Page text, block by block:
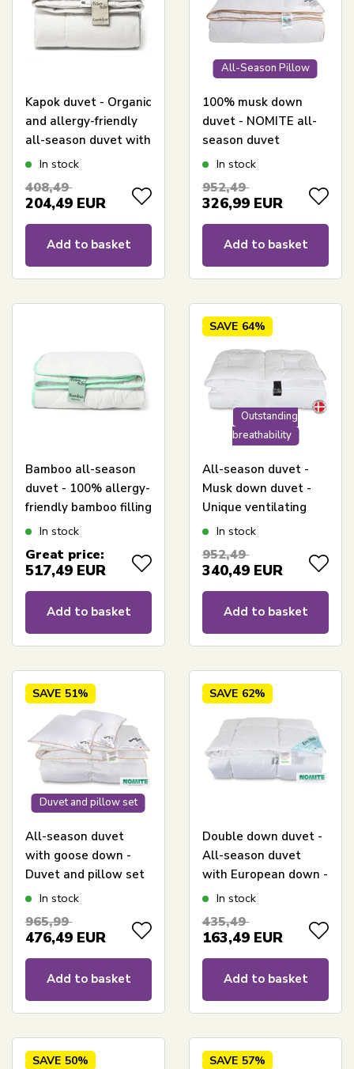
Kapok duvet - Organic
and allergy-friendly
all-season duvet with
natural filling -
By Borg kapok duvet
In stock
408,49
204,49 EUR
Add to basket
All-Season Pillow
100% musk down
duvet - NOMITE all-
season duvet
(allergy-friendly) -
fine cotton satin shell
- Borg Living
In stock
952,49
326,99 EUR
Add to basket
Bamboo all-season
duvet - 100% allergy-
friendly bamboo filling
- 240x220 cm -
bamboo duvet
In stock
Great price:
517,49 EUR
Add to basket
Outstanding
breathability
SAVE 64%
All-season duvet -
Musk down duvet -
Unique ventilating
construction -
friendly down duvet -
Excellent By Borg
In stock
952,49
340,49 EUR
Add to basket
Duvet and pillow set
SAVE 51%
All-season duvet
with goose down -
Duvet and pillow set
- 240x220 cm + Two
Borg Living goose
down duvet
In stock
965,99
476,49 EUR
Add to basket
SAVE 62%
Double down duvet -
All-season duvet
with European down -
240x220 cm - Zen
duvet
In stock
435,49
163,49 EUR
Add to basket
SAVE 50% SAVE 57%